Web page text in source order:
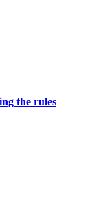
the rules